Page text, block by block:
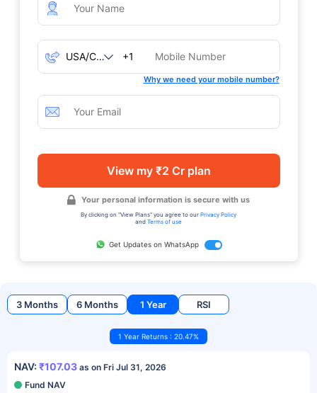
+1
Why we need your mobile number?
View my ₹2 Cr plan
Your personal information is secure with us
By clicking on "View Plans" you agree to our Privacy Policy
and Terms of use
Get Updates on WhatsApp
3 Months 6 Months 1 Year RSI
1 Year Returns : 20.47%
NAV: ₹107.03 as on Fri Jul 31, 2026
Fund NAV